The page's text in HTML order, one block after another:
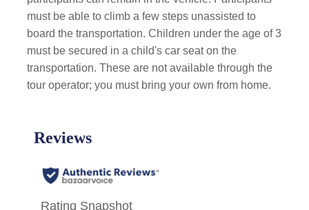
must be able to climb a few steps unassisted to
board the transportation. Children under the age of 3
must be secured in a child's car seat on the
transportation. These are not available through the
tour operator; you must bring your own from home.